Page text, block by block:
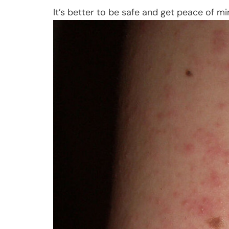
It’s better to be safe and get peace of